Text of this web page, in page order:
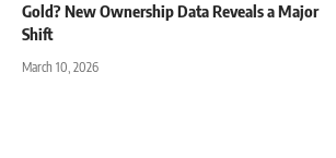
Gold? New Ownership Data Reveals a Major
Shift
March 10, 2026